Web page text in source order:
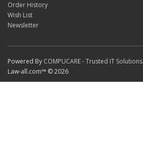
Order History
Wish List
Newsletter
Powered By COMPUCARE - Trusted IT Solutions
Law-all.com™ © 2026